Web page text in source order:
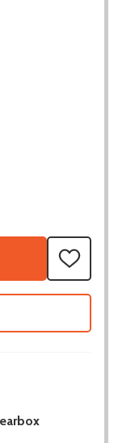
DEGREE
OF MAX 180
ADD
TO
WISH